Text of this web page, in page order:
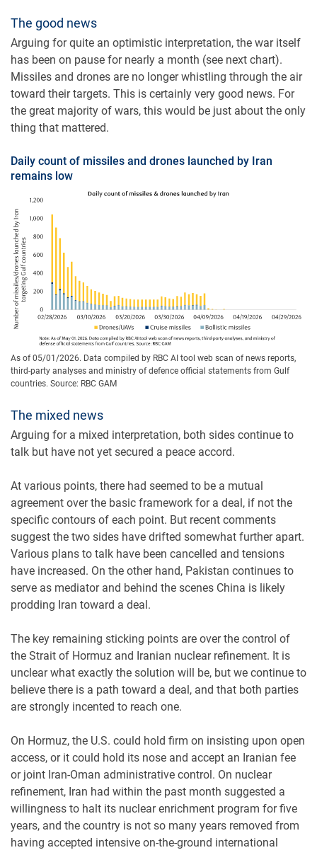
The good news
Arguing for quite an optimistic interpretation, the war itself
has been on pause for nearly a month (see next chart).
Missiles and drones are no longer whistling through the air
toward their targets. This is certainly very good news. For
the great majority of wars, this would be just about the only
thing that mattered.
Daily count of missiles and drones launched by Iran
remains low
As of 05/01/2026. Data compiled by RBC AI tool web scan of news reports,
third-party analyses and ministry of defence official statements from Gulf
countries. Source: RBC GAM
The mixed news
Arguing for a mixed interpretation, both sides continue to
talk but have not yet secured a peace accord.
At various points, there had seemed to be a mutual
agreement over the basic framework for a deal, if not the
specific contours of each point. But recent comments
suggest the two sides have drifted somewhat further apart.
Various plans to talk have been cancelled and tensions
have increased. On the other hand, Pakistan continues to
serve as mediator and behind the scenes China is likely
prodding Iran toward a deal.
The key remaining sticking points are over the control of
the Strait of Hormuz and Iranian nuclear refinement. It is
unclear what exactly the solution will be, but we continue to
believe there is a path toward a deal, and that both parties
are strongly incented to reach one.
On Hormuz, the U.S. could hold firm on insisting upon open
access, or it could hold its nose and accept an Iranian fee
or joint Iran-Oman administrative control. On nuclear
refinement, Iran had within the past month suggested a
willingness to halt its nuclear enrichment program for five
years, and the country is not so many years removed from
having accepted intensive on-the-ground international